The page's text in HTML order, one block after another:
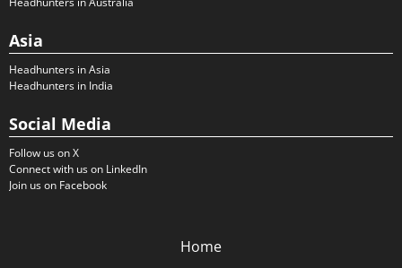
Asia
Headhunters in Asia
Headhunters in India
Social Media
Follow us on X
Connect with us on LinkedIn
Join us on Facebook
Home